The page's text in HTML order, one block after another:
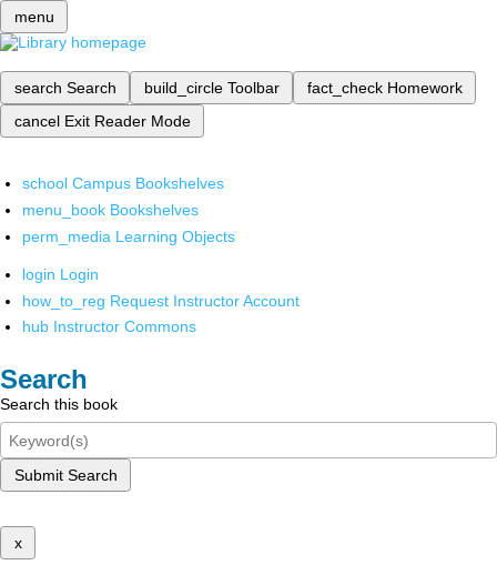
menu
search Search build_circle Toolbar fact_check Homework
cancel Exit Reader Mode
school Campus Bookshelves
menu_book Bookshelves
perm_media Learning Objects
login Login
how_to_reg Request Instructor Account
hub Instructor Commons
Search
Search this book
Submit Search
x